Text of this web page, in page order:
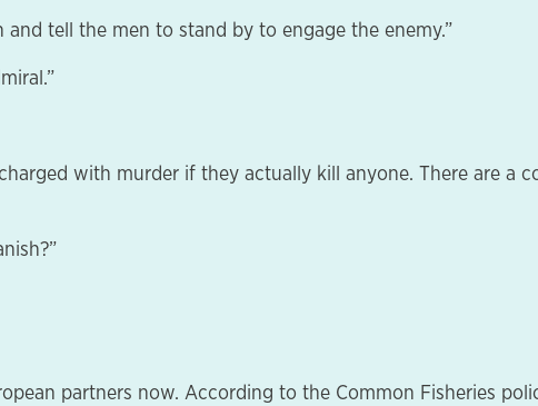
and tell the men to stand by to engage the enemy.”
with murder if they actually kill anyone. There are a
partners now. According to the Common Fisheries